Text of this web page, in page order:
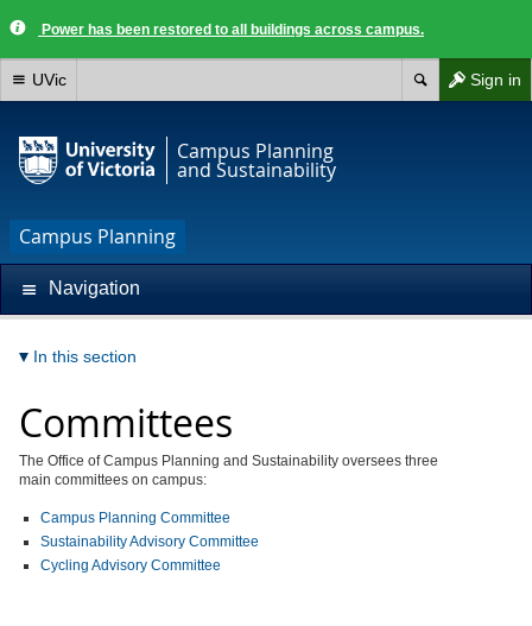
Power has been restored to all buildings across campus.
Sign in
UVic
Campus Planning
and Sustainability
Campus Planning
Navigation
In this section
Committees
The Office of Campus Planning and Sustainability oversees three
main committees on campus:
Campus Planning Committee
Sustainability Advisory Committee
Cycling Advisory Committee